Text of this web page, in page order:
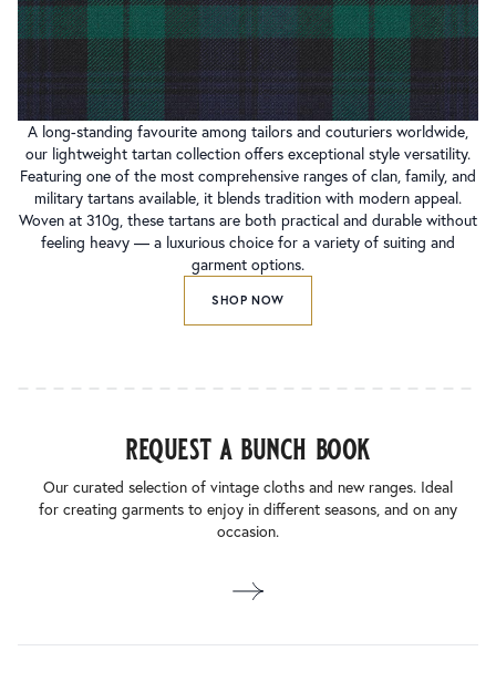
A long-standing favourite among tailors and couturiers worldwide,
our lightweight tartan collection offers exceptional style versatility.
Featuring one of the most comprehensive ranges of clan, family, and
military tartans available, it blends tradition with modern appeal.
Woven at 310g, these tartans are both practical and durable without
feeling heavy — a luxurious choice for a variety of suiting and
garment options.
SHOP NOW
request a bunch book
Our curated selection of vintage cloths and new ranges. Ideal
for creating garments to enjoy in different seasons, and on any
occasion.